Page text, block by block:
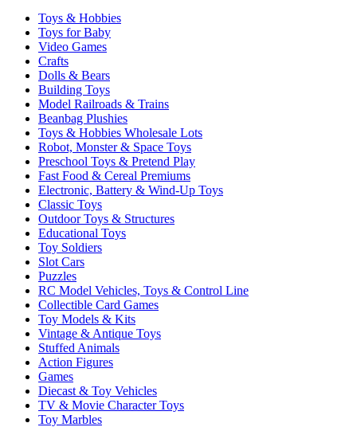
Toys & Hobbies
Toys for Baby
Video Games
Crafts
Dolls & Bears
Building Toys
Model Railroads & Trains
Beanbag Plushies
Toys & Hobbies Wholesale Lots
Robot, Monster & Space Toys
Preschool Toys & Pretend Play
Fast Food & Cereal Premiums
Electronic, Battery & Wind-Up Toys
Classic Toys
Outdoor Toys & Structures
Educational Toys
Toy Soldiers
Slot Cars
Puzzles
RC Model Vehicles, Toys & Control Line
Collectible Card Games
Toy Models & Kits
Vintage & Antique Toys
Stuffed Animals
Action Figures
Games
Diecast & Toy Vehicles
TV & Movie Character Toys
Toy Marbles